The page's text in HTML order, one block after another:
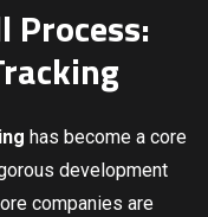
Process:
has become a core
development
companies are